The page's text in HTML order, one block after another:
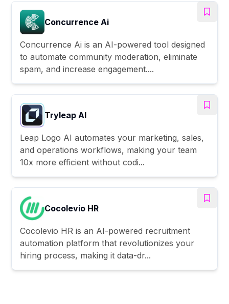
Concurrence Ai
Concurrence Ai is an AI-powered tool designed
to automate community moderation, eliminate
spam, and increase engagement....
Tryleap AI
Leap Logo AI automates your marketing, sales,
and operations workflows, making your team
10x more efficient without codi...
Cocolevio HR
Cocolevio HR is an AI-powered recruitment
automation platform that revolutionizes your
hiring process, making it data-dr...